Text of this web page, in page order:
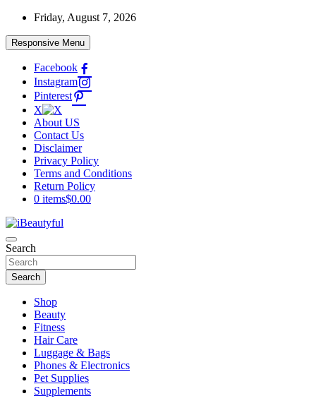
Skip
content
Friday, August 7, 2026
Responsive Menu
Facebook
Instagram
Pinterest
X
About US
Contact Us
Disclaimer
Privacy Policy
Terms and Conditions
Return Policy
0 items$0.00
iBeautyful
Beauty and Health
Search
Search
Shop
Beauty
Fitness
Hair Care
Luggage & Bags
Phones & Electronics
Pet Supplies
Supplements